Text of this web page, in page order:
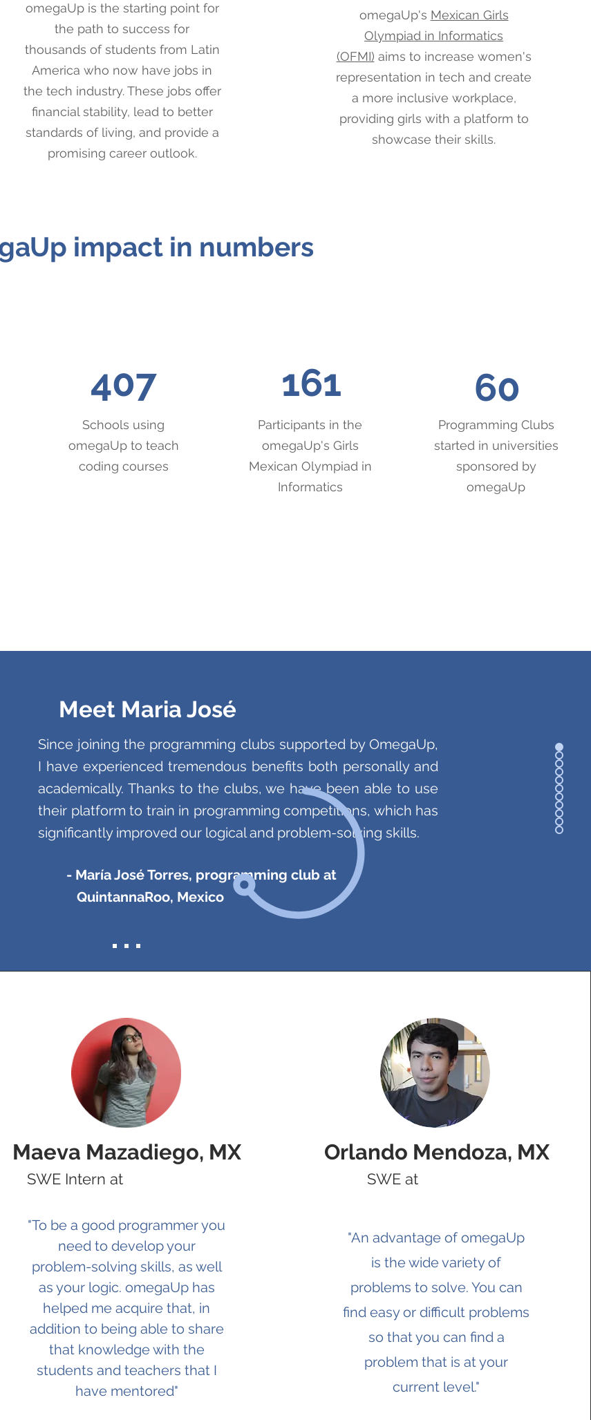
omegaUp is the starting point for
the path to success for
thousands of students from Latin
America who now have jobs in
the tech industry. These jobs offer
financial stability, lead to better
standards of living, and provide a
promising career outlook.
omegaUp's Mexican Girls
Olympiad in Informatics
(OFMI) aims to increase women's
representation in tech and create
a more inclusive workplace,
providing girls with a platform to
showcase their skills.
407
Schools using
omegaUp to teach
coding courses
161
Participants in the
omegaUp's Girls
Mexican Olympiad in
Informatics
60
Programming Clubs
started in universities
sponsored by
omegaUp
impact in numbers
Meet Maria José
Since joining the programming clubs supported by OmegaUp,
I have experienced tremendous benefits both personally and
academically. Thanks to the clubs, we have been able to use
their platform to train in programming competitions, which has
significantly improved our logical and problem-solving skills.
- María José Torres, programming club at
QuintannaRoo, Mexico
Maeva Mazadiego, MX
SWE Intern at
"To be a good programmer you
need to develop your
problem-solving skills, as well
as your logic. omegaUp has
helped me acquire that, in
addition to being able to share
that knowledge with the
students and teachers that I
have mentored"
Orlando Mendoza, MX
SWE at
"An advantage of omegaUp
is the wide variety of
problems to solve. You can
find easy or difficult problems
so that you can find a
problem that is at your
current level."